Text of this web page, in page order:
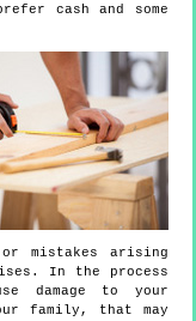
cash and some
mistakes arising
In the process
damage to your
family, that may